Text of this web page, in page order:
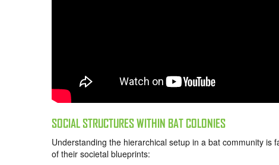
SOCIAL STRUCTURES WITHIN BAT COLONIES
Understanding the hierarchical setup in a bat community is
of their societal blueprints: